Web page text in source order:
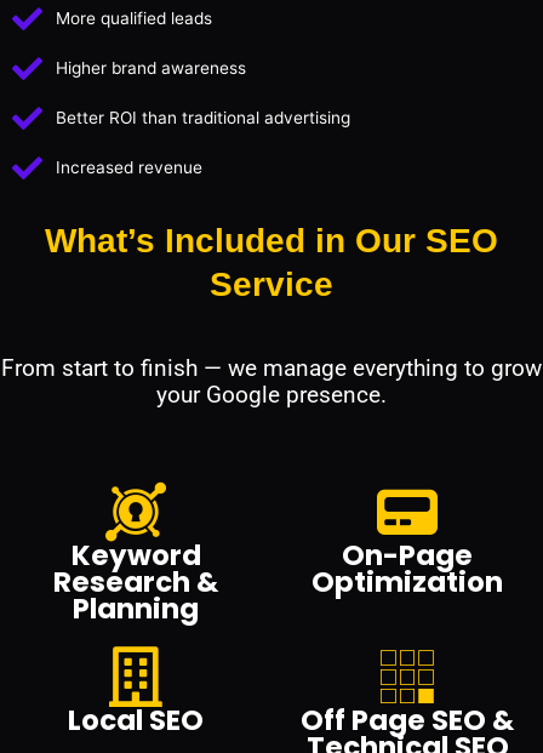
More qualified leads
Higher brand awareness
Better ROI than traditional advertising
Increased revenue
What’s Included in Our SEO
Service
From start to finish — we manage everything to grow
your Google presence.
Keyword
Research &
Planning
On-Page
Optimization
Local SEO Off Page SEO &